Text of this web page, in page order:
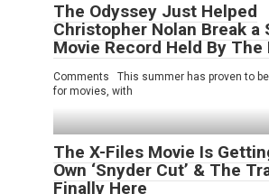
The Odyssey Just Helped
Christopher Nolan Break a
Movie Record Held By The
Comments This summer has proven to
for movies, with
The X-Files Movie Is
Own ‘Snyder Cut’ & The
Finally Here